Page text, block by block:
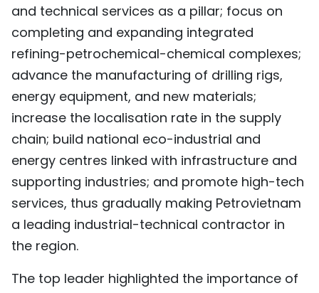
and technical services as a pillar; focus on
completing and expanding integrated
refining-petrochemical-chemical complexes;
advance the manufacturing of drilling rigs,
energy equipment, and new materials;
increase the localisation rate in the supply
chain; build national eco-industrial and
energy centres linked with infrastructure and
supporting industries; and promote high-tech
services, thus gradually making Petrovietnam
a leading industrial-technical contractor in
the region.
The top leader highlighted the importance of